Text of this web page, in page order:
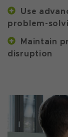
Use
problem-
Maintain
disruption